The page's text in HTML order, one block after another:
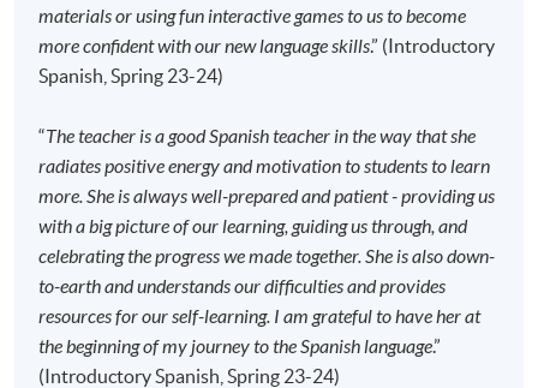
No refunds or transfers
to a different class/ course
will be approved.
absence.
Application Code
2445-2706AW
Time
6:45pm - 9:45pm
Venue
Sheung Shui Learning Centre, SPOT,
48 Lung Sum Avenue, Sheung Shui,
New Territories
materials or using fun interactive games to us to become
more confident with our new language skills.” (Introductory
Spanish, Spring 23-24)
“The teacher is a good Spanish teacher in the way that she
radiates positive energy and motivation to students to learn
more. She is always well-prepared and patient - providing us
with a big picture of our learning, guiding us through, and
celebrating the progress we made together. She is also down-
to-earth and understands our difficulties and provides
resources for our self-learning. I am grateful to have her at
the beginning of my journey to the Spanish language.”
(Introductory Spanish, Spring 23-24)